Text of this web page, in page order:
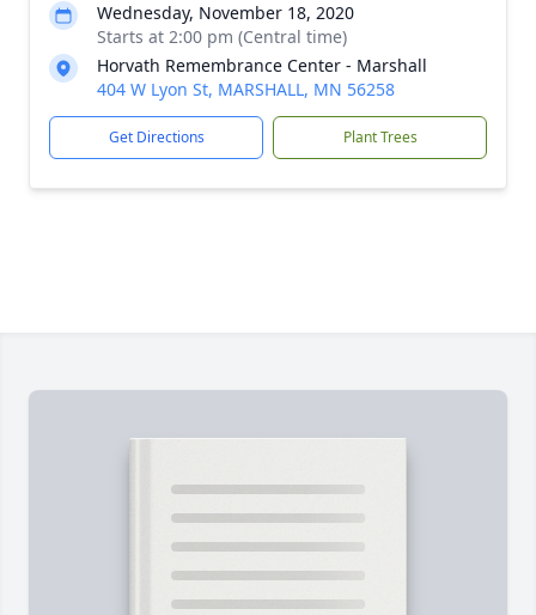
Wednesday, November 18, 2020
Starts at 2:00 pm (Central time)
Horvath Remembrance Center - Marshall
404 W Lyon St, MARSHALL, MN 56258
Get Directions Plant Trees